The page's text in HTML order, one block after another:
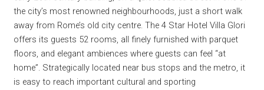
the city’s most renowned neighbourhoods, just a short walk
away from Rome’s old city centre. The 4 Star Hotel Villa Glori
offers its guests 52 rooms, all finely furnished with parquet
floors, and elegant ambiences where guests can feel “at
home”. Strategically located near bus stops and the metro, it
is easy to reach important cultural and sporting